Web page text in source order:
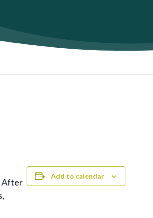
After
Add to calendar